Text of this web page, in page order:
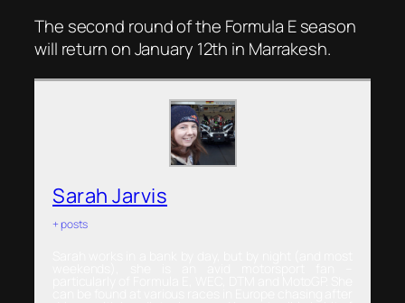
The second round of the Formula E season
will return on January 12th in Marrakesh.
Sarah Jarvis
+ posts